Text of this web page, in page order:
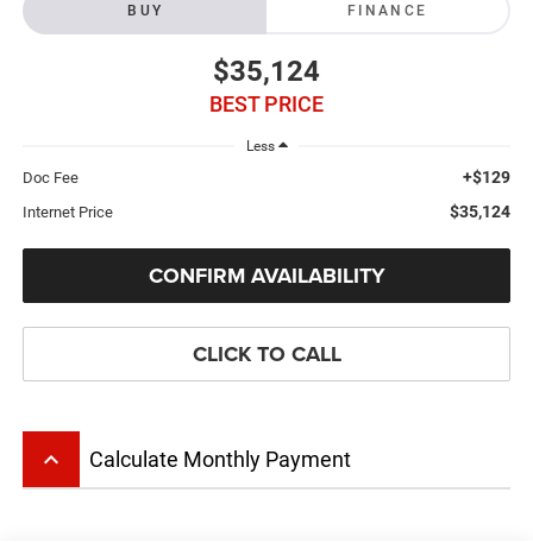
BUY FINANCE
$35,124
BEST PRICE
Less
Doc Fee +$129
Internet Price $35,124
CONFIRM AVAILABILITY
CLICK TO CALL
keyboard_arrow_up Calculate Monthly Payment